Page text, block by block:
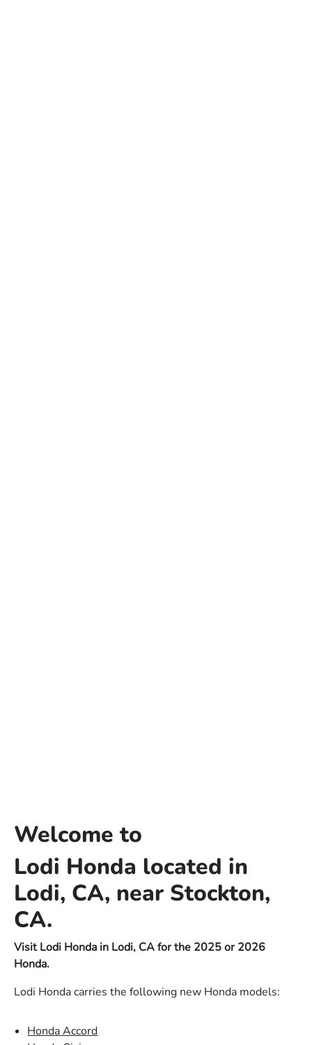
Welcome to
Lodi Honda located in
Lodi, CA, near Stockton,
CA.
Visit Lodi Honda in Lodi, CA for the 2025 or 2026
Honda.
Lodi Honda carries the following new Honda models:
Honda Accord